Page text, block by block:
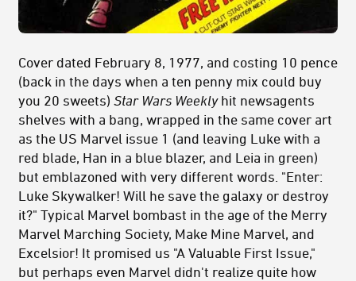
Cover dated February 8, 1977, and costing 10 pence
(back in the days when a ten penny mix could buy
you 20 sweets) Star Wars Weeklyhit newsagents
shelves with a bang, wrapped in the same cover art
as the US Marvel issue 1 (and leaving Luke with a
red blade, Han in a blue blazer, and Leia in green)
but emblazoned with very different words. "Enter:
Luke Skywalker! Will he save the galaxy or destroy
it?" Typical Marvel bombast in the age of the Merry
Marvel Marching Society, Make Mine Marvel, and
Excelsior! It promised us "A Valuable First Issue,"
but perhaps even Marvel didn't realize quite how